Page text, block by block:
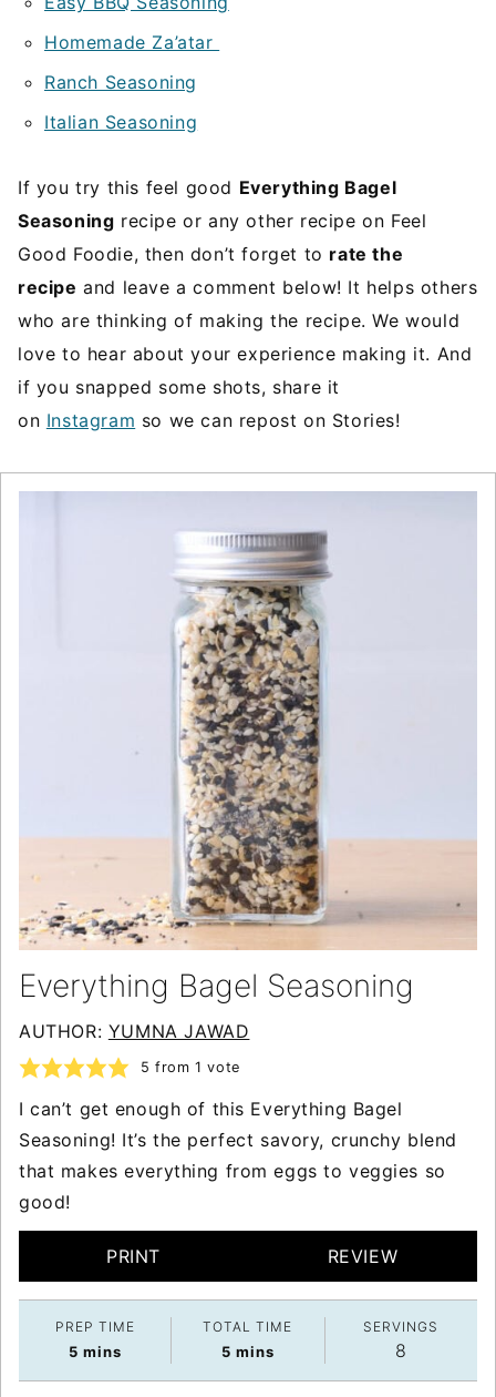
Homemade Za’atar
Ranch Seasoning
Italian Seasoning
If you try this feel good Everything Bagel
Seasoning recipe or any other recipe on Feel
Good Foodie, then don’t forget to rate the
recipe and leave a comment below! It helps others
who are thinking of making the recipe. We would
love to hear about your experience making it. And
if you snapped some shots, share it
on Instagram so we can repost on Stories!
Everything Bagel Seasoning
AUTHOR: YUMNA JAWAD
5 from 1 vote
I can’t get enough of this Everything Bagel
Seasoning! It’s the perfect savory, crunchy blend
that makes everything from eggs to veggies so
good!
PRINT REVIEW
PREP TIME
5minutes
mins
TOTAL TIME
5minutes
mins
SERVINGS
8